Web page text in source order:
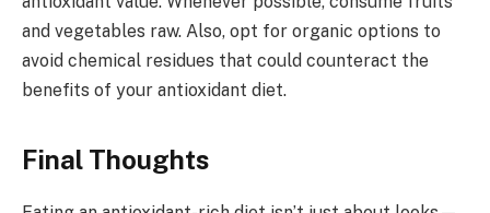
and vegetables raw. Also, opt for organic options to
avoid chemical residues that could counteract the
benefits of your antioxidant diet.
Final Thoughts